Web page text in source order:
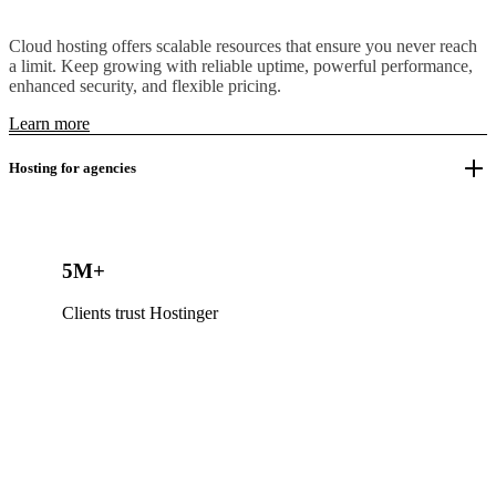
Cloud hosting offers scalable resources that ensure you never reach
a limit. Keep growing with reliable uptime, powerful performance,
enhanced security, and flexible pricing.
Learn more
Hosting for agencies
5M+
Clients trust Hostinger